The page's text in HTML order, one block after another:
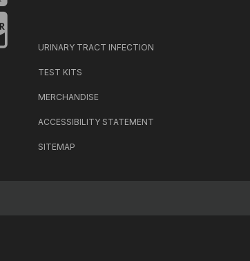
URINARY TRACT INFECTION
TEST KITS
MERCHANDISE
ACCESSIBILITY STATEMENT
SITEMAP